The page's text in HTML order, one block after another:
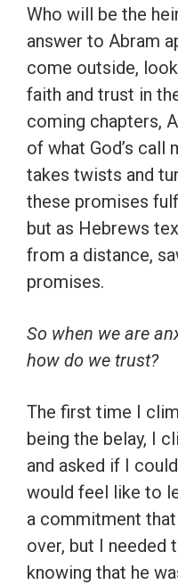
Who will be the
answer to Abram
come outside,
faith and trust in
coming chapters,
of what God’s call
takes twists and
these promises
but as Hebrews
from a distance,
promises.
So when we are
how do we trust?
The first time I
being the belay, I
and asked if I
would feel like to
a commitment
over, but I needed
knowing that he